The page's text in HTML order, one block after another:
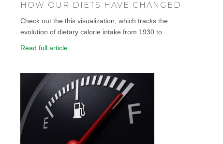
HOW OUR DIETS HAVE CHANGED.
Check out the this visualization, which tracks the
evolution of dietary calorie intake from 1930 to...
Read full article